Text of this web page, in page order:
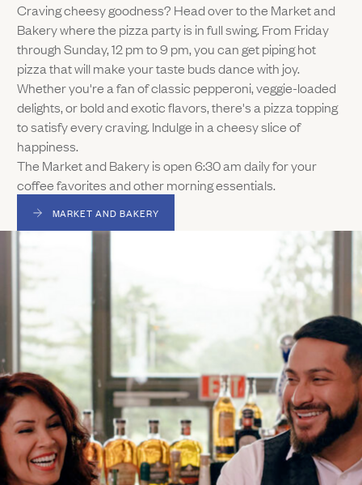
Craving cheesy goodness? Head over to the Market and
Bakery where the pizza party is in full swing. From Friday
through Sunday, 12 pm to 9 pm, you can get piping hot
pizza that will make your taste buds dance with joy.
Whether you're a fan of classic pepperoni, veggie-loaded
delights, or bold and exotic flavors, there's a pizza topping
to satisfy every craving. Indulge in a cheesy slice of
happiness.
The Market and Bakery is open 6:30 am daily for your
coffee favorites and other morning essentials.
MARKET AND BAKERY